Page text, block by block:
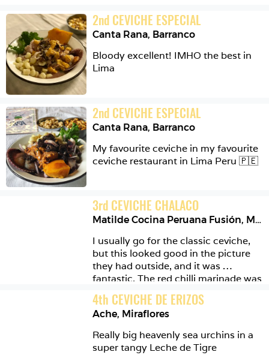
2nd CEVICHE ESPECIAL
Canta Rana, Barranco
Bloody excellent! IMHO the best in
2nd CEVICHE ESPECIAL
Canta Rana, Barranco
My favourite ceviche in my favourite
3rd CEVICHE CHALACO
Matilde Cocina Peruana Fusión, Miraflores
I usually go for the classic ceviche,
but this looked good in the picture
they had outside, and it was
fantastic. The red chilli marinade was
delicious. I really enjoyed this one.
The crispy octopus on the side was
also a great addition 🦑
4th CEVICHE DE ERIZOS
Ache, Miraflores
Really big heavenly sea urchins in a